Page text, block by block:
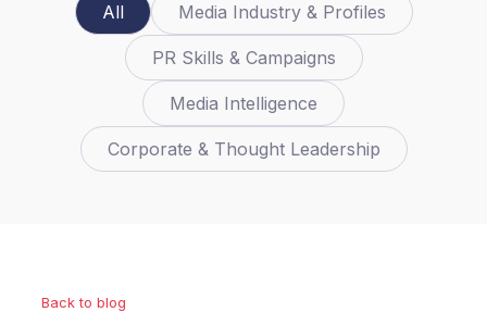
All Media Industry & Profiles
PR Skills & Campaigns
Media Intelligence
Corporate & Thought Leadership
Back to blog